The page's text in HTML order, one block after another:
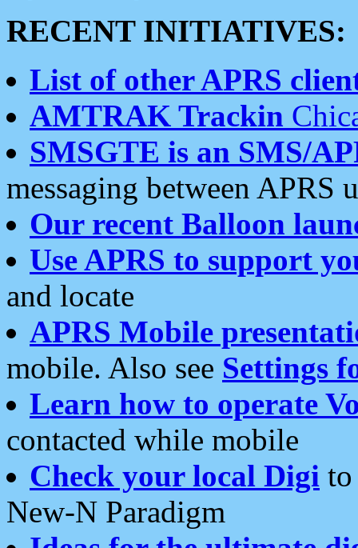
RECENT INITIATIVES:
List of other APRS
AMTRAK Trackin
SMSGTE is an SMS/
messaging between APRS
Our recent Balloon
Use APRS to support
and locate
APRS Mobile
mobile. Also see Settings
Learn how to operate
contacted while mobile
Check your local Digi
New-N Paradigm